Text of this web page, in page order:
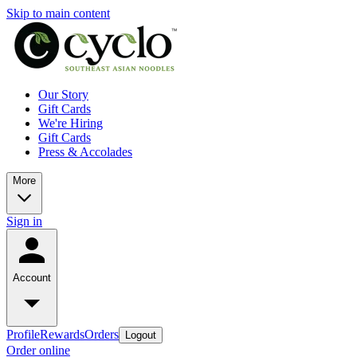
Skip to main content
Our Story
Gift Cards
We're Hiring
Gift Cards
Press & Accolades
More
Sign in
Account
ProfileRewardsOrders Logout
Order online